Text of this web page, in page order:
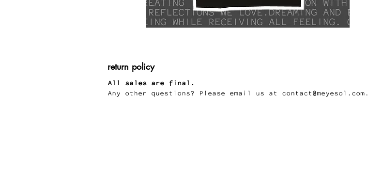
return policy
All sales are final.
Any other questions? Please email us at contact@meyesol.com.